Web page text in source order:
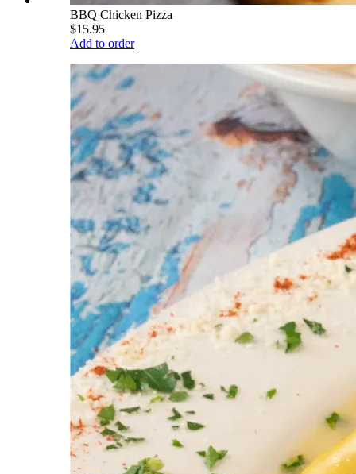
BBQ Chicken Pizza
$15.95
Add to order